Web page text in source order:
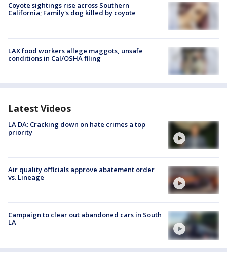
Coyote sightings rise across Southern
California; Family's dog killed by coyote
LAX food workers allege maggots, unsafe
conditions in Cal/OSHA filing
Latest Videos
LA DA: Cracking down on hate crimes a top
priority
Air quality officials approve abatement order
vs. Lineage
Campaign to clear out abandoned cars in South
LA